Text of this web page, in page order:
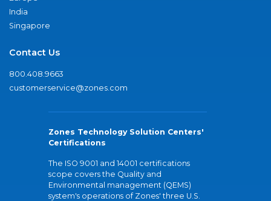
India
Singapore
Contact Us
800.408.9663
customerservice@zones.com
Zones Technology Solution Centers'
Certifications
The ISO 9001 and 14001 certifications
scope covers the Quality and
Environmental management (QEMS)
system's operations of Zones' three U.S.